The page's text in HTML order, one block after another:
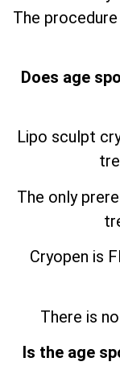
The
Does age
Lipo sculpt
The only
Cryopen is
There is
Is the age